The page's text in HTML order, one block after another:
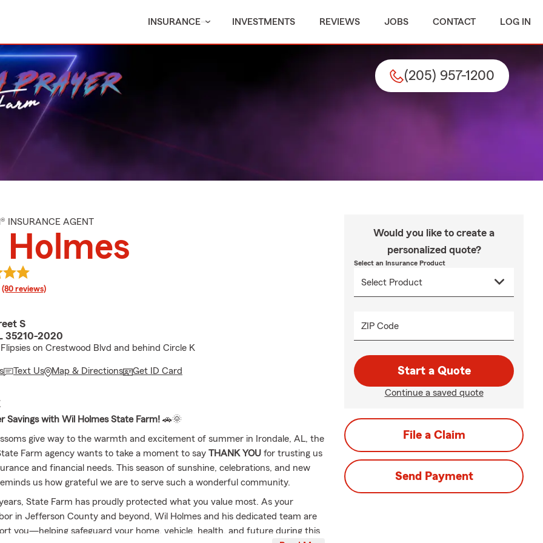
INSURANCE INVESTMENTS REVIEWS JOBS CONTACT LOG IN
(205) 957-1200
INSURANCE AGENT
(80 reviews)
S
35210-2020
on Crestwood Blvd and behind Circle K
Text Us Map & Directions Get ID Card
Savings with Wil Holmes State Farm! 🚗🌞
give way to the warmth and excitement of summer in Irondale, AL, the
Farm agency wants to take a moment to say THANK YOU for trusting us
and financial needs. This season of sunshine, celebrations, and new
us how grateful we are to serve such a wonderful community.
State Farm has proudly protected what you value most. As your
in Jefferson County and beyond, Wil Holmes and his dedicated team are
you—helping safeguard your home, vehicle, health, and future during this
Would you like to create a
personalized quote?
Select an Insurance Product
ZIP Code
Start a Quote
Continue a saved quote
File a Claim
Send Payment